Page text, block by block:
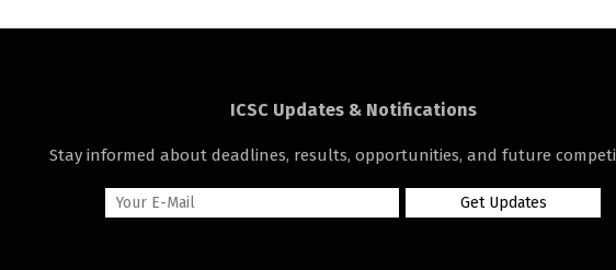
ICSC Updates & Notifications
Stay informed about deadlines, results, opportunities, and future